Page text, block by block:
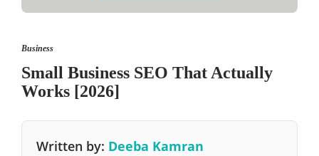
Business
Small Business SEO That Actually
Works [2026]
Written by: Deeba Kamran